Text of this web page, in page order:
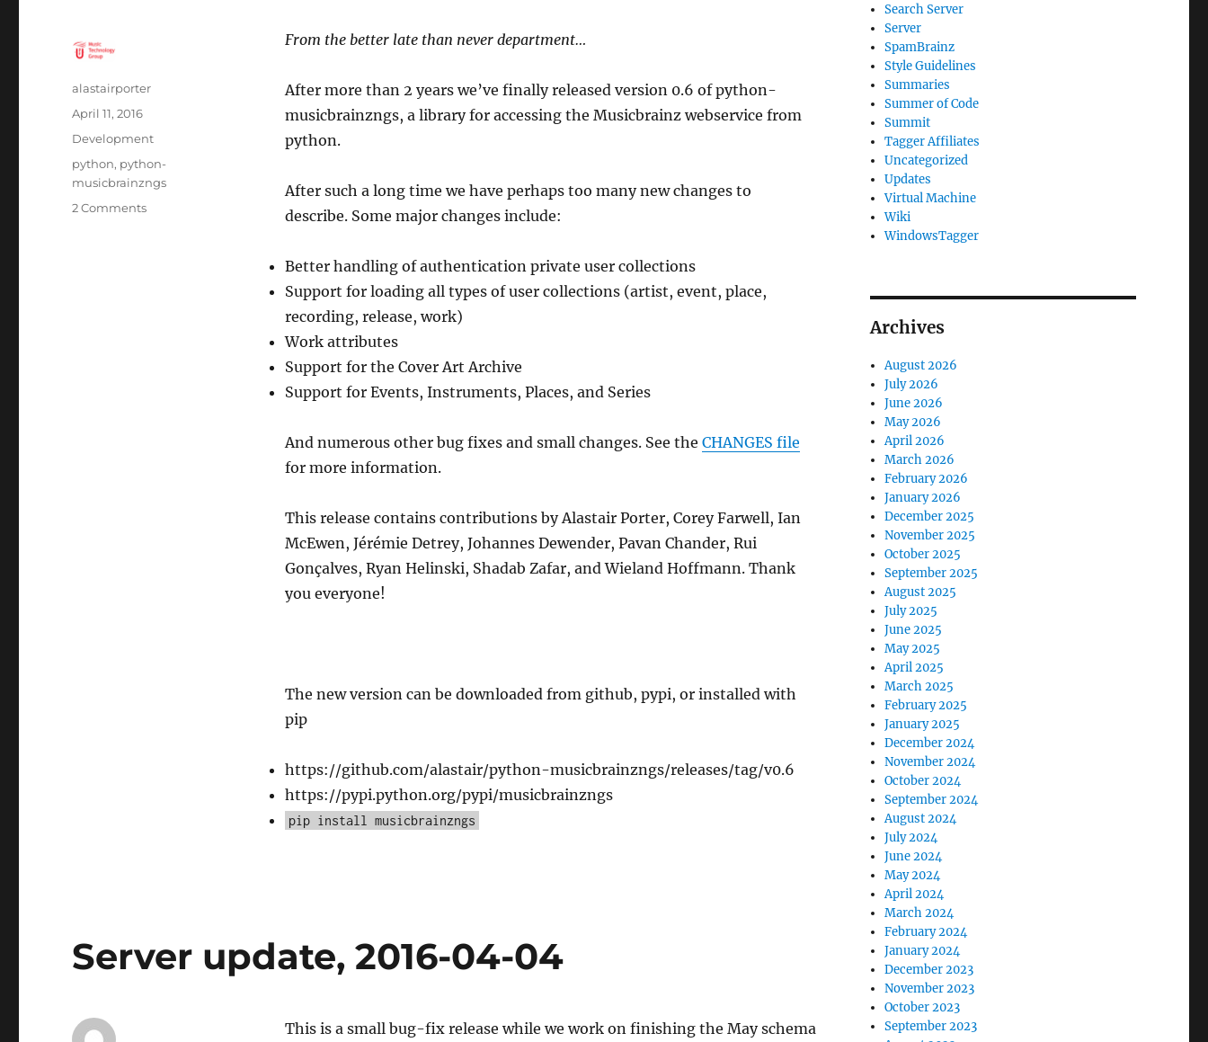
From the better late than never department…
After more than 2 years we’ve finally released version 0.6 of python-
musicbrainzngs, a library for accessing the Musicbrainz webservice from
python.
After such a long time we have perhaps too many new changes to
describe. Some major changes include:
Better handling of authentication private user collections
Support for loading all types of user collections (artist, event, place,
recording, release, work)
Work attributes
Support for the Cover Art Archive
Support for Events, Instruments, Places, and Series
And numerous other bug fixes and small changes. See the CHANGES file
for more information.
This release contains contributions by Alastair Porter, Corey Farwell, Ian
McEwen, Jérémie Detrey, Johannes Dewender, Pavan Chander, Rui
Gonçalves, Ryan Helinski, Shadab Zafar, and Wieland Hoffmann. Thank
you everyone!
The new version can be downloaded from github, pypi, or installed with
pip
https://github.com/alastair/python-musicbrainzngs/releases/tag/v0.6
https://pypi.python.org/pypi/musicbrainzngs
pip install musicbrainzngs
Author
alastairporter
Posted
on
April 11, 2016
Categories
Development
Tags
python, python-
musicbrainzngs
2 Commentson
Server update, 2016-04-04
This is a small bug-fix release while we work on finishing the May schema
Search Server
Server
SpamBrainz
Style Guidelines
Summaries
Summer of Code
Summit
Tagger Affiliates
Uncategorized
Updates
Virtual Machine
Wiki
WindowsTagger
Archives
August 2026
July 2026
June 2026
May 2026
April 2026
March 2026
February 2026
January 2026
December 2025
November 2025
October 2025
September 2025
August 2025
July 2025
June 2025
May 2025
April 2025
March 2025
February 2025
January 2025
December 2024
November 2024
October 2024
September 2024
August 2024
July 2024
June 2024
May 2024
April 2024
March 2024
February 2024
January 2024
December 2023
November 2023
October 2023
September 2023